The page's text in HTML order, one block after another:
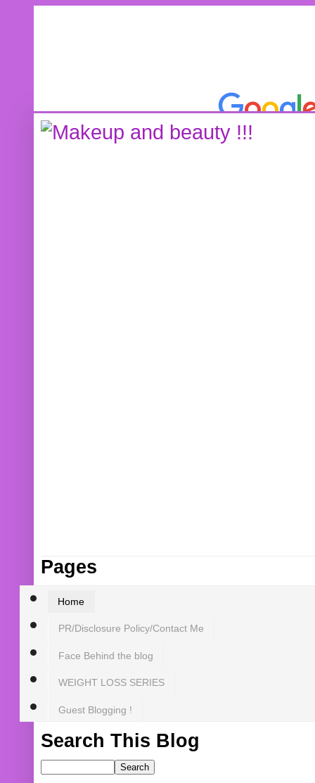
Pages
Home
PR/Disclosure Policy/Contact Me
Face Behind the blog
WEIGHT LOSS SERIES
Guest Blogging !
Search This Blog